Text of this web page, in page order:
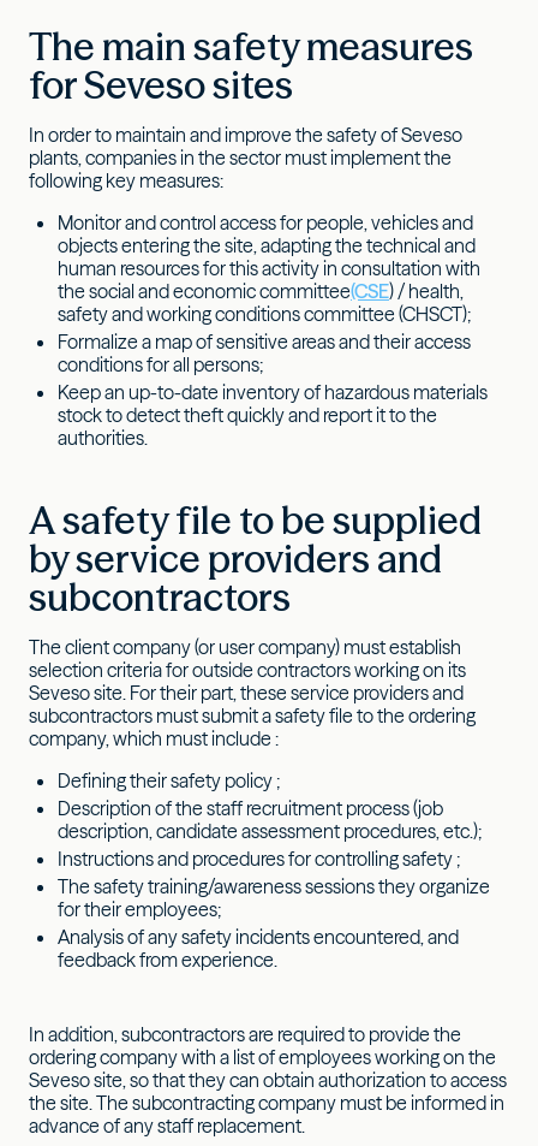
The main safety measures
for Seveso sites
In order to maintain and improve the safety of Seveso
plants, companies in the sector must implement the
following key measures:
Monitor and control access for people, vehicles and
objects entering the site, adapting the technical and
human resources for this activity in consultation with
the social and economic committee(CSE) / health,
safety and working conditions committee (CHSCT);
Formalize a map of sensitive areas and their access
conditions for all persons;
Keep an up-to-date inventory of hazardous materials
stock to detect theft quickly and report it to the
authorities.
A safety file to be supplied
by service providers and
subcontractors
The client company (or user company) must establish
selection criteria for outside contractors working on its
Seveso site. For their part, these service providers and
subcontractors must submit a safety file to the ordering
company, which must include :
Defining their safety policy ;
Description of the staff recruitment process (job
description, candidate assessment procedures, etc.);
Instructions and procedures for controlling safety ;
The safety training/awareness sessions they organize
for their employees;
Analysis of any safety incidents encountered, and
feedback from experience.
In addition, subcontractors are required to provide the
ordering company with a list of employees working on the
Seveso site, so that they can obtain authorization to access
the site. The subcontracting company must be informed in
advance of any staff replacement.